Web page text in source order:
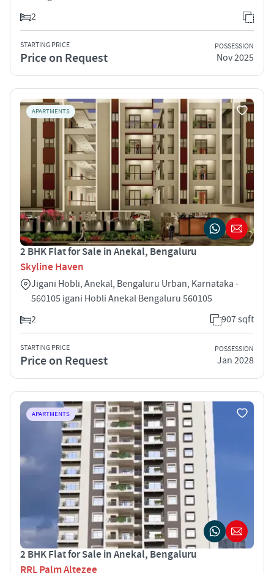
2
STARTING PRICE
Price on Request
POSSESSION
Nov 2025
APARTMENTS
2 BHK Flat for Sale in Anekal, Bengaluru
Skyline Haven
Jigani Hobli, Anekal, Bengaluru Urban, Karnataka -
560105 igani Hobli Anekal Bengaluru 560105
2
907 sqft
STARTING PRICE
Price on Request
POSSESSION
Jan 2028
APARTMENTS
2 BHK Flat for Sale in Anekal, Bengaluru
RRL Palm Altezee